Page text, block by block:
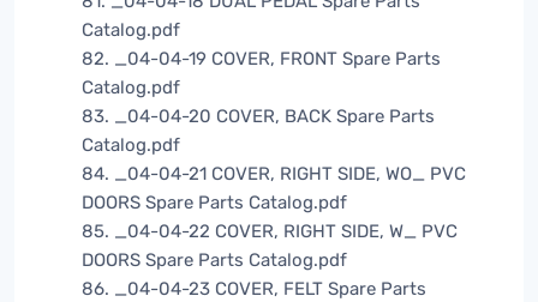
Catalog.pdf
82. _04-04-19 COVER, FRONT Spare Parts
Catalog.pdf
83. _04-04-20 COVER, BACK Spare Parts
Catalog.pdf
84. _04-04-21 COVER, RIGHT SIDE, WO_ PVC
DOORS Spare Parts Catalog.pdf
85. _04-04-22 COVER, RIGHT SIDE, W_ PVC
DOORS Spare Parts Catalog.pdf
86. _04-04-23 COVER, FELT Spare Parts